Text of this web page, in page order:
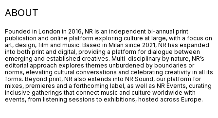
ABOUT
Founded in London in 2016, NR is an independent bi-annual print
publication and online platform exploring culture at large, with a focus on
art, design, film and music. Based in Milan since 2021, NR has expanded
into both print and digital, providing a platform for dialogue between
emerging and established creatives. Multi-disciplinary by nature, NR’s
editorial approach explores themes unburdened by boundaries or
norms, elevating cultural conversations and celebrating creativity in all its
forms. Beyond print, NR also extends into NR Sound, our platform for
mixes, premieres and a forthcoming label, as well as NR Events, curating
inclusive gatherings that connect music and culture worldwide with
events, from listening sessions to exhibitions, hosted across Europe.